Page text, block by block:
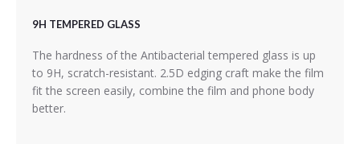
9H TEMPERED GLASS
The hardness of the Antibacterial tempered glass is up
to 9H, scratch-resistant. 2.5D edging craft make the film
fit the screen easily, combine the film and phone body
better.